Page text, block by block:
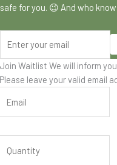
safe for you. 😉 And who
Join Waitlist We will inform
Please leave your valid email